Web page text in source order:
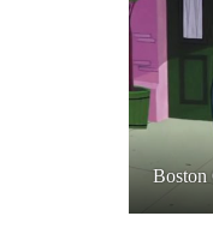
Boston